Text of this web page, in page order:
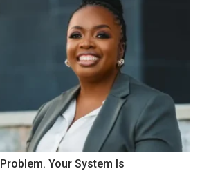
Your System Is